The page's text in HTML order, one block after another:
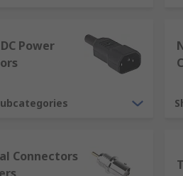
contains the contacts.
part of the connector
Power
Connectors